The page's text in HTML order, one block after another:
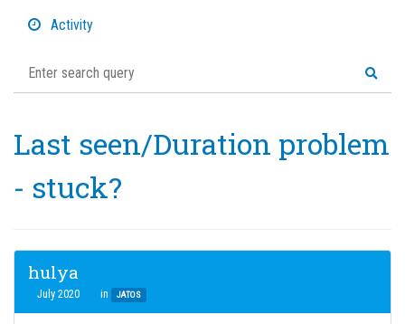
Links
Activity
Last seen/Duration problem
- stuck?
hulya
July 2020 in JATOS